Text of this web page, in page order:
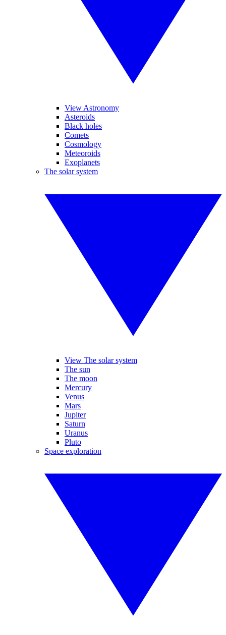
View Astronomy
Asteroids
Black holes
Comets
Cosmology
Meteoroids
Exoplanets
The solar system
View The solar system
The sun
The moon
Mercury
Venus
Mars
Jupiter
Saturn
Uranus
Pluto
Space exploration